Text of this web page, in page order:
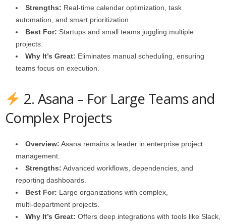
Strengths: Real‑time calendar optimization, task
automation, and smart prioritization.
Best For: Startups and small teams juggling multiple
projects.
Why It’s Great: Eliminates manual scheduling, ensuring
teams focus on execution.
2. Asana – For Large Teams and
Complex Projects
Overview: Asana remains a leader in enterprise project
management.
Strengths: Advanced workflows, dependencies, and
reporting dashboards.
Best For: Large organizations with complex,
multi‑department projects.
Why It’s Great: Offers deep integrations with tools like Slack,